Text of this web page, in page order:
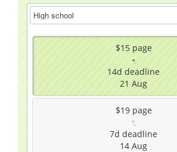
$15 page
14d deadline
21 Aug
$19 page
7d deadline
14 Aug